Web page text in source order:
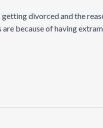
divorced and the
are because of having